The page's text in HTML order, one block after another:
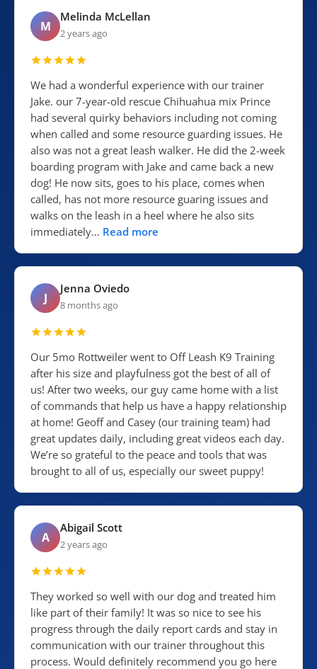
M
Melinda McLellan
2 years ago
We had a wonderful experience with our trainer
Jake. our 7-year-old rescue Chihuahua mix Prince
had several quirky behaviors including not coming
when called and some resource guarding issues. He
also was not a great leash walker. He did the 2-week
boarding program with Jake and came back a new
dog! He now sits, goes to his place, comes when
called, has not more resource guaring issues and
walks on the leash in a heel where he also sits
immediately… Read more
J
Jenna Oviedo
8 months ago
Our 5mo Rottweiler went to Off Leash K9 Training
after his size and playfulness got the best of all of
us! After two weeks, our guy came home with a list
of commands that help us have a happy relationship
at home! Geoff and Casey (our training team) had
great updates daily, including great videos each day.
We’re so grateful to the peace and tools that was
brought to all of us, especially our sweet puppy!
A
Abigail Scott
2 years ago
They worked so well with our dog and treated him
like part of their family! It was so nice to see his
progress through the daily report cards and stay in
communication with our trainer throughout this
process. Would definitely recommend you go here